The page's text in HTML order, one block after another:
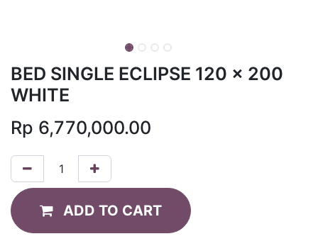
BED SINGLE ECLIPSE 120 x 200
WHITE
Rp 6,770,000.00
ADD TO CART